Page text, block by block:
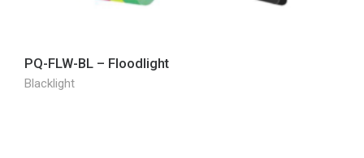
PQ-FLW-BL – Floodlight
Blacklight